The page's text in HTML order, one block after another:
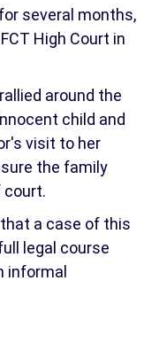
several months,
High Court in
around the
child and
visit to her
the family
a case of this
legal course
informal